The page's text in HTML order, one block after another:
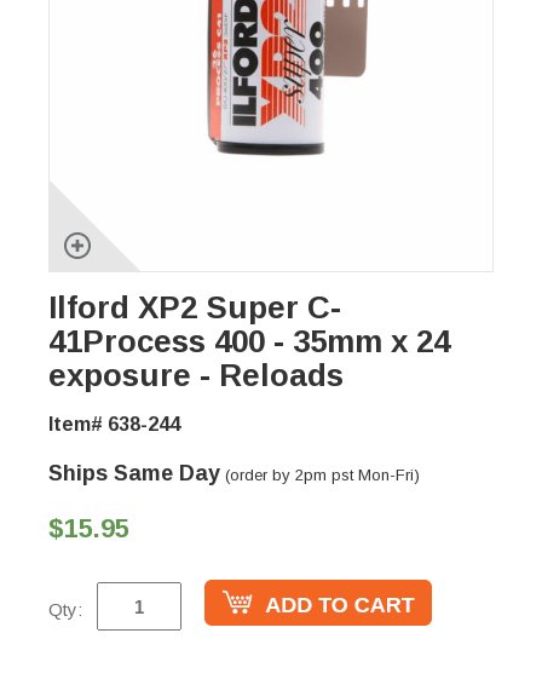
Ilford XP2 Super C-
41Process 400 - 35mm x 24
exposure - Reloads
Item# 638-244
Ships Same Day (order by 2pm pst Mon-Fri)
$15.95
Qty: